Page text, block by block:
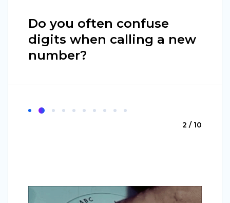
Do you often confuse
digits when calling a new
number?
2 / 10